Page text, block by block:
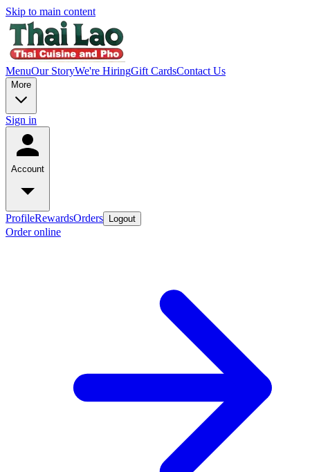
Skip to main content
MenuOur StoryWe're HiringGift CardsContact Us
More
Sign in
Account
ProfileRewardsOrders Logout
Order online